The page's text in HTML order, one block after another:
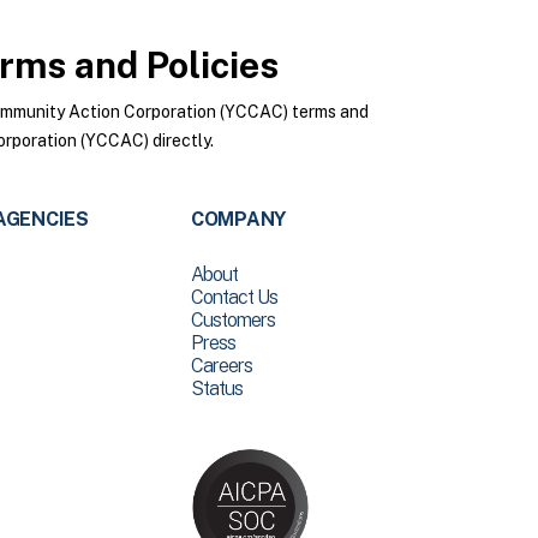
and Policies
Action Corporation (YCCAC) terms and
(YCCAC) directly.
COMPANY
About
Contact Us
Customers
Press
Careers
Status